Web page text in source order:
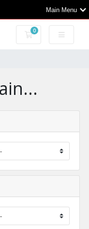
Main Menu
0
Shopping Cart